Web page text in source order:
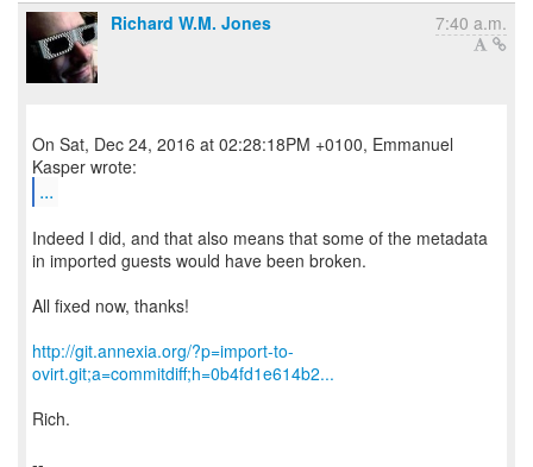
Richard W.M. Jones
7:40 a.m.
On Sat, Dec 24, 2016 at 02:28:18PM +0100, Emmanuel
...
Indeed I did, and that also means that some of the metadata
in imported guests would have been broken.
All fixed now, thanks!
http://git.annexia.org/?p=import-to-
ovirt.git;a=commitdiff;h=0b4fd1e614b2...
Rich.